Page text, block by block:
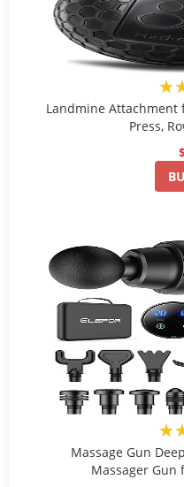
Landmine Attachment
Press,
Massage Gun
Massager Gun